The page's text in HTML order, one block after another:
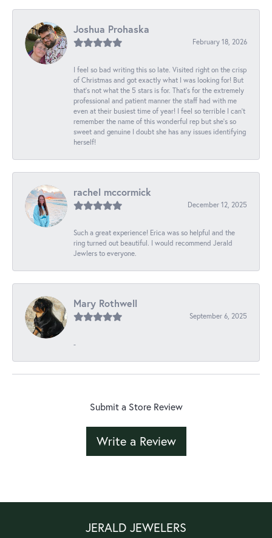
Joshua Prohaska
February 18, 2026
I feel so bad writing this so late. Visited right on the crisp
of Christmas and got exactly what I was looking for! But
that's not what the 5 stars is for. That's for the extremely
professional and patient manner the staff had with me
even at their busiest time of year! I feel so terrible I can't
remember the name of this wonderful rep but she's so
sweet and genuine I doubt she has any issues identifying
herself!
rachel mccormick
December 12, 2025
Such a great experience! Erica was so helpful and the
ring turned out beautiful. I would recommend Jerald
Jewlers to everyone.
Mary Rothwell
September 6, 2025
-
Submit a Store Review
Write a Review
JERALD JEWELERS